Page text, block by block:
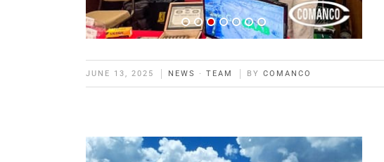
JUNE 13, 2025 NEWS · TEAM BY COMANCO